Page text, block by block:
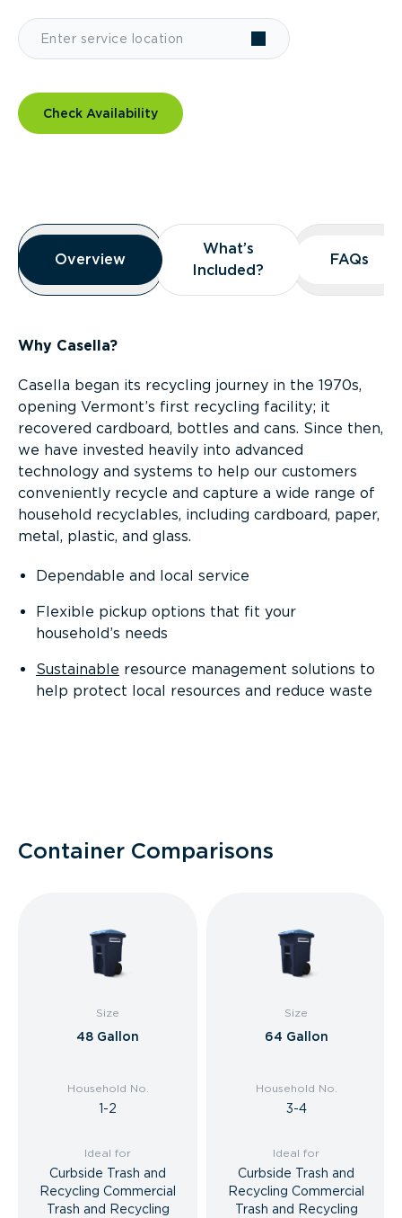
Check Availability
Overview
Overview
Overview
What’s
Included?
What’s
Included?
FAQs
FAQs
Why Casella?
Casella began its recycling journey in the 1970s,
opening Vermont’s first recycling facility; it
recovered cardboard, bottles and cans. Since then,
we have invested heavily into advanced
technology and systems to help our customers
conveniently recycle and capture a wide range of
household recyclables, including cardboard, paper,
metal, plastic, and glass.
Dependable and local service
Flexible pickup options that fit your
household’s needs
Sustainable resource management solutions to
help protect local resources and reduce waste
Container Comparisons
Size
48 Gallon
Household No.
1-2
Ideal for
Curbside Trash and
Recycling Commercial
Trash and Recycling
Size
64 Gallon
Household No.
3-4
Ideal for
Curbside Trash and
Recycling Commercial
Trash and Recycling